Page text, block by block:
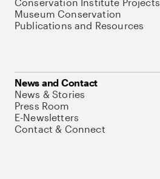
Museum Conservation
Publications and Resources
News and Contact
News & Stories
Press Room
E-Newsletters
Contact & Connect